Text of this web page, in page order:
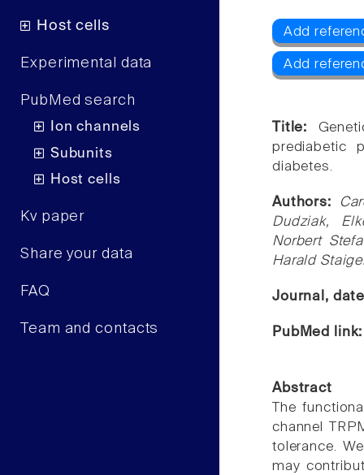
Host cells
Experimental data
PubMed search
Ion channels
Subunits
Host cells
Kv paper
Share your data
FAQ
Team and contacts
Add
Add
Title:
prediabetic
diabetes.
Authors:
Dudziak,
Norbert
Harald
Journal,
PubMed
Abstract
The
channel
tolerance.
may